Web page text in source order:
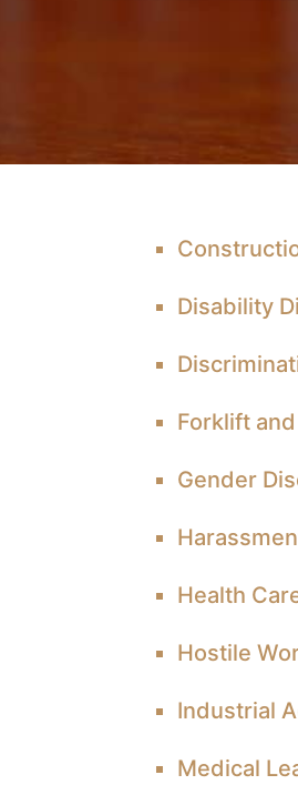
Disability
Forklift
Gender
Health
Hostile
Industrial
Medical